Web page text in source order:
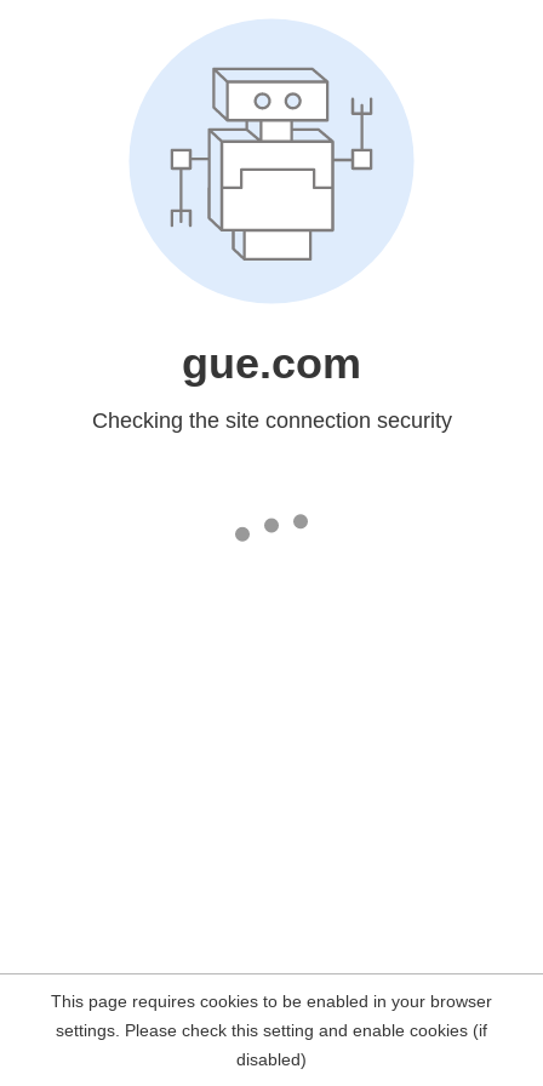
gue.com
Checking the site connection security
This page requires cookies to be enabled in your browser
settings. Please check this setting and enable cookies (if
disabled)